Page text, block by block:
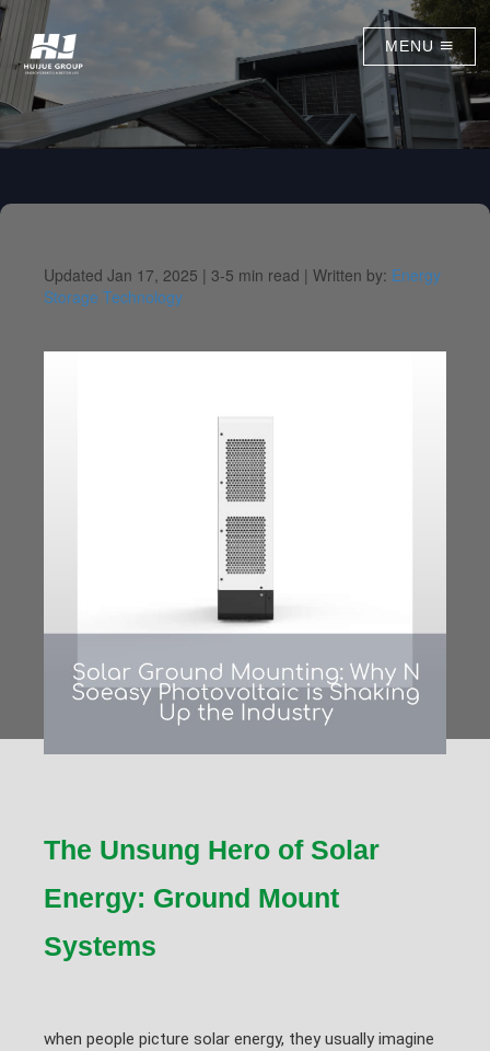
MENU
Updated Jan 17, 2025 | 3-5 min read | Written by: Energy
Storage Technology
The Unsung Hero of Solar
Energy: Ground Mount
Systems
when people picture solar energy, they usually imagine